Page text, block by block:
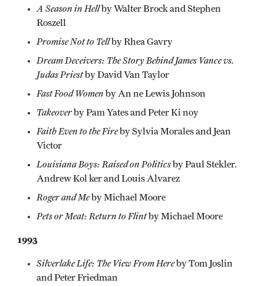
A Season in Hellby Walter Brock and Stephen
Roszell
Promise Not to Tellby Rhea Gavry
Dream Deceivers: The Story Behind James Vance vs.
Judas Priestby David Van Taylor
Fast Food Women by An ne Lewis Johnson
Takeoverby Pam Yates and Peter Ki noy
Faith Even to the Fireby Sylvia Morales and Jean
Victor
Louisiana Boys: Raised on Politicsby Paul Stekler.
Andrew Kol ker and Louis Alvarez
Roger and Meby Michael Moore
Pets or Meat: Return to Flintby Michael Moore
1993
Silverlake Life: The View From Hereby Tom Joslin
and Peter Friedman